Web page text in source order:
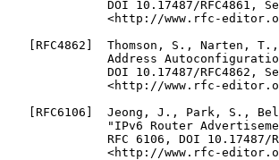
DOI 10.17487/RFC4861,
<http://www.rfc-
[RFC4862]  Thomson, S., Narten,
Address
DOI 10.17487/RFC4862,
<http://www.rfc-
[RFC6106]  Jeong, J., Park, S.,
"IPv6 Router
RFC 6106, DOI 10.17487/
<http://www.rfc-